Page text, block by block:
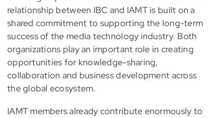
relationship between IBC and IAMT is built on a
shared commitment to supporting the long-term
success of the media technology industry. Both
organizations play an important role in creating
opportunities for knowledge-sharing,
collaboration and business development across
the global ecosystem.
IAMT members already contribute enormously to